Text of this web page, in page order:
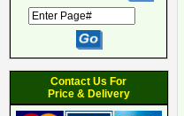
Contact Us For
Price & Delivery